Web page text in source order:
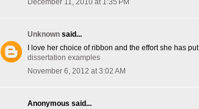
December 11, 2010 at 1:35 PM
Unknown said...
I love her choice of ribbon and the effort she has
dissertation examples
November 6, 2012 at 3:02 AM
Anonymous said...